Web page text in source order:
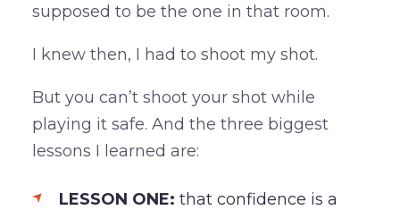
supposed to be the one in that room.
I knew then, I had to shoot my shot.
But you can’t shoot your shot while
playing it safe. And the three biggest
lessons I learned are:
LESSON ONE: that confidence is a